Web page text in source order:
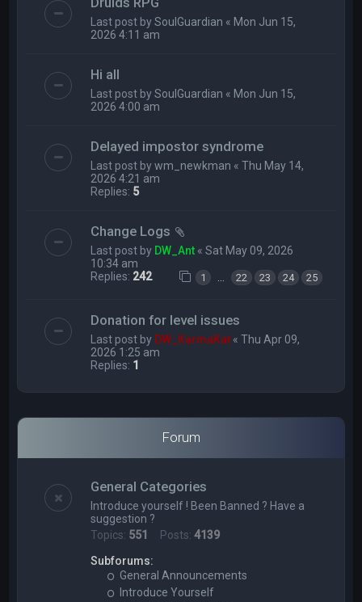
Last post bySoulGuardian « Mon Jun 15,
2026 4:11 am
Hi all
Last post bySoulGuardian « Mon Jun 15,
2026 4:00 am
Delayed impostor syndrome
Last post bywm_newkman «Thu May 14,
2026 4:21 am
Replies: 5
Change Logs
Last post by DW_Ant «Sat May 09, 2026
10:34 am
Replies: 242 1 … 22 23 24 25
Donation for level issues
Last post by DW_KarmaKat «Thu Apr 09,
2026 1:25 am
Replies: 1
Forum
General Categories
Introduce yourself ! Been Banned ? Have a
suggestion ?
Topics: 551 Posts:4139
Subforums:
General Announcements
Introduce Yourself